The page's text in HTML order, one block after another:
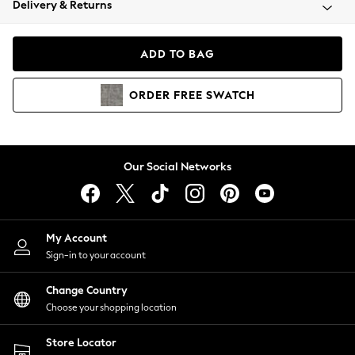
Coats & Jackets
Hoodies & Sweatshirts
Lingerie
Nightwear
Shirts & Blouses
Shorts
Skirts
Suits & Tailoring
Sportswear
Swimwear
Delivery & Returns
ADD TO BAG
ORDER FREE SWATCH
Our Social Networks
My Account
Sign-in to your account
Change Country
Choose your shopping location
Store Locator